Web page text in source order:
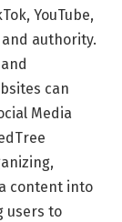
YouTube,
authority.
can
Media
content into
users to